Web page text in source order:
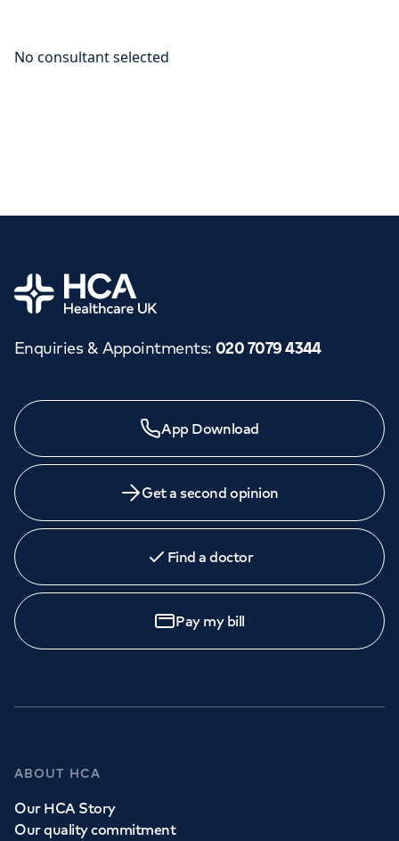
Home
Enquiries & Appointments: 020 7079 4344
App Download
Get a second opinion
Find a doctor
Pay my bill
ABOUT HCA
Our HCA Story
Our quality commitment